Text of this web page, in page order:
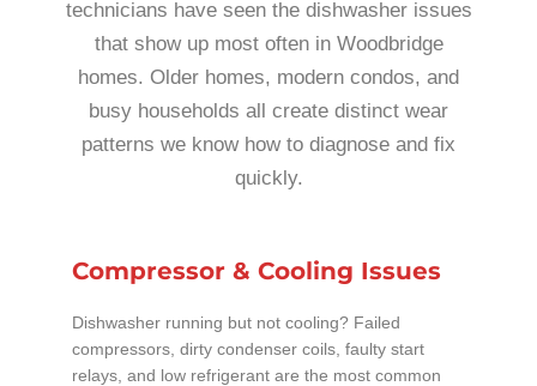
technicians have seen the dishwasher issues
that show up most often in Woodbridge
homes. Older homes, modern condos, and
busy households all create distinct wear
patterns we know how to diagnose and fix
quickly.
Compressor & Cooling Issues
Dishwasher running but not cooling? Failed
compressors, dirty condenser coils, faulty start
relays, and low refrigerant are the most common